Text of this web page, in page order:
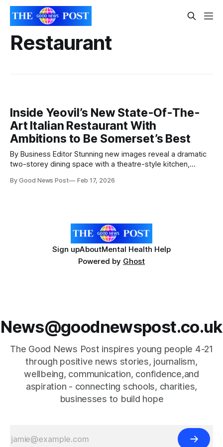
Restaurant
Inside Yeovil’s New State-Of-The-
Art Italian Restaurant With
Ambitions to Be Somerset’s Best
By Business Editor Stunning new images reveal a dramatic
two-storey dining space with a theatre-style kitchen,
images have been unveiled showing the striking new Atrium
By Good News Post Feb 17, 2026
Sign upAboutMental Health Help
Powered by Ghost
News@goodnewspost.co.uk
The Good News Post inspires young people 4-21
through positive news stories, journalism,
wellbeing, communication, confidence,and
aspiration - connecting schools, charities,
businesses to build hope